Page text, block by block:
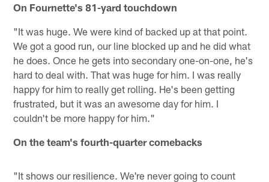
On Fournette's 81-yard touchdown
"It was huge. We were kind of backed up at that point.
We got a good run, our line blocked up and he did what
he does. Once he gets into secondary one-on-one, he's
hard to deal with. That was huge for him. I was really
happy for him to really get rolling. He's been getting
frustrated, but it was an awesome day for him. I
couldn't be more happy for him."
On the team's fourth-quarter comebacks
"It shows our resilience. We're never going to count